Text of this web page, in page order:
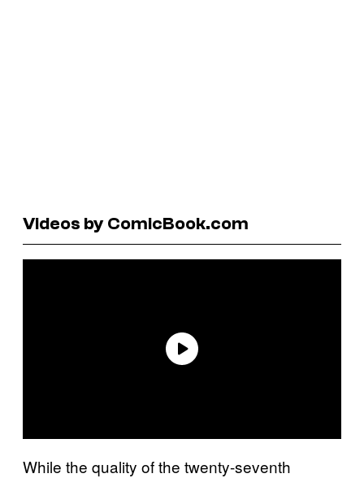
Videos by ComicBook.com
While the quality of the twenty-seventh